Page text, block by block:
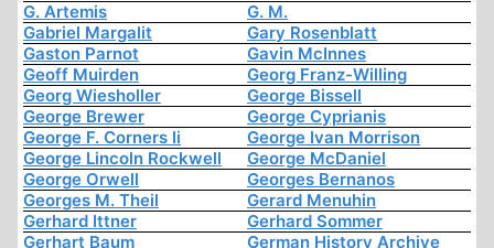
G. Artemis
G. M.
Gabriel Margalit
Gary Rosenblatt
Gaston Parnot
Gavin McInnes
Geoff Muirden
Georg Franz-Willing
Georg Wiesholler
George Bissell
George Brewer
George Cyprianis
George F. Corners Ii
George Ivan Morrison
George Lincoln Rockwell
George McDaniel
George Orwell
Georges Bernanos
Georges M. Theil
Gerard Menuhin
Gerhard Ittner
Gerhard Sommer
Gerhart Baum
German History Archive